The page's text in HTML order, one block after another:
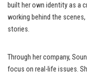
built her own identity as a
working behind the
stories.
Through her company,
focus on real-life issues.